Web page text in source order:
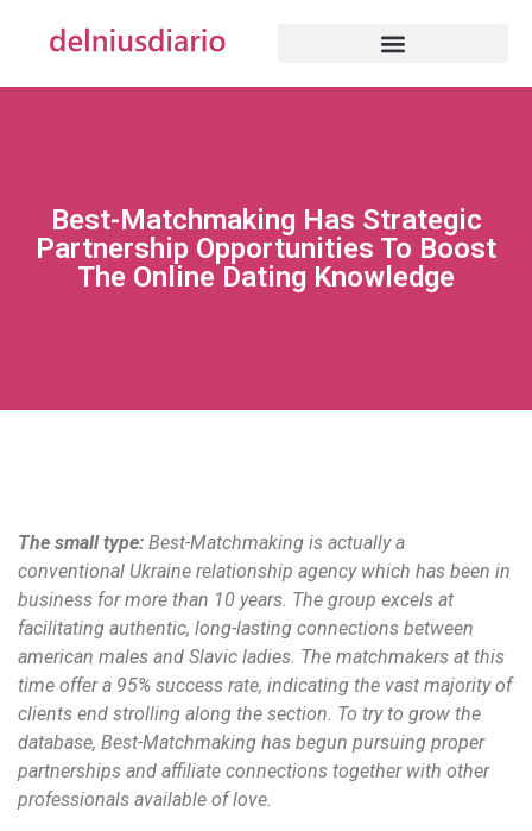
Best-Matchmaking Has Strategic
Partnership Opportunities To Boost
The Online Dating Knowledge
The small type: Best-Matchmaking is actually a
conventional Ukraine relationship agency which has been in
business for more than 10 years. The group excels at
facilitating authentic, long-lasting connections between
american males and Slavic ladies. The matchmakers at this
time offer a 95% success rate, indicating the vast majority of
clients end strolling along the section. To try to grow the
database, Best-Matchmaking has begun pursuing proper
partnerships and affiliate connections together with other
professionals available of love.